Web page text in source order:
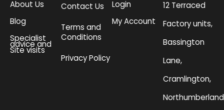
About Us
Blog
Specialist
advice and
Site visits
Contact Us
Terms and
Conditions
Privacy Policy
Login
My Account
12 Terraced
Factory units,
Bassington
Lane,
Cramlington,